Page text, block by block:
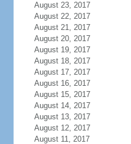
August 23, 2017
August 22, 2017
August 21, 2017
August 20, 2017
August 19, 2017
August 18, 2017
August 17, 2017
August 16, 2017
August 15, 2017
August 14, 2017
August 13, 2017
August 12, 2017
August 11, 2017